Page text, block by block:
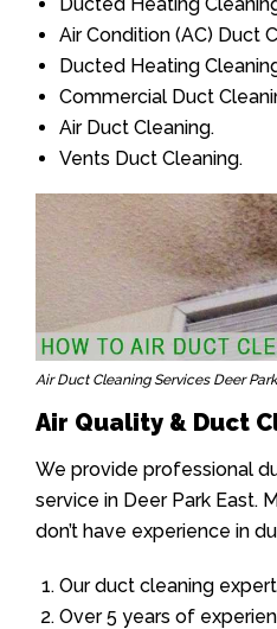
Air Condition (AC) Duct
Ducted Heating
Commercial Duct
Air Duct Cleaning.
Vents Duct Cleaning.
Air Duct Cleaning Services Deer
Air Quality & Duct
We provide professional
service in Deer Park East.
don’t have experience in
Our duct cleaning
Over 5 years of